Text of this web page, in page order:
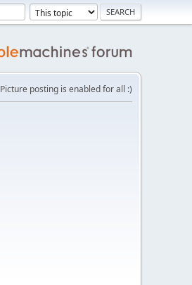
Picture posting is enabled for all :)